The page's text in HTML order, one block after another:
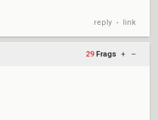
reply • link
29 Frags + –